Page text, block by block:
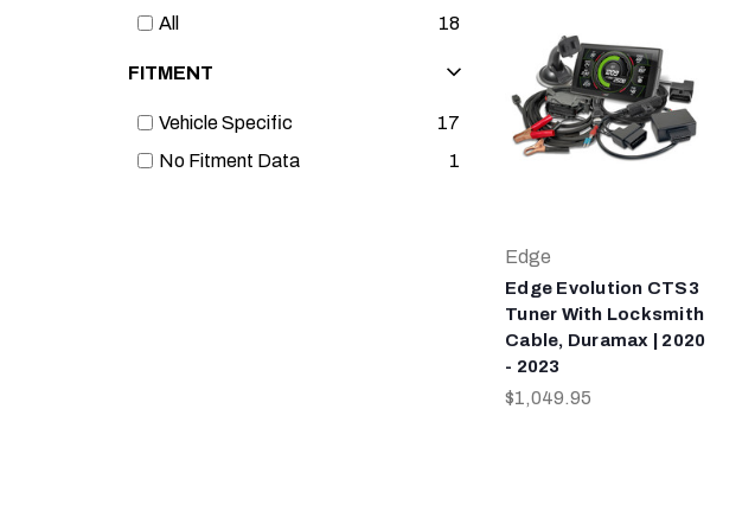
All
18
FITMENT
Vehicle Specific
17
No Fitment Data
1
Edge
Edge Evolution CTS3
Tuner With Locksmith
Cable, Duramax | 2020
- 2023
$1,049.95